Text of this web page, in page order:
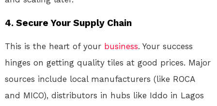
4. Secure Your Supply Chain
This is the heart of your business. Your success
hinges on getting quality tiles at good prices. Major
sources include local manufacturers (like ROCA
and MICO), distributors in hubs like Iddo in Lagos